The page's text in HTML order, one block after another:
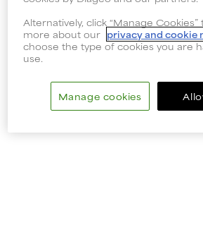
Alternatively, click “Manage
more about our privacy and cookie
choose the type of cookies you are
use.
Manage cookies